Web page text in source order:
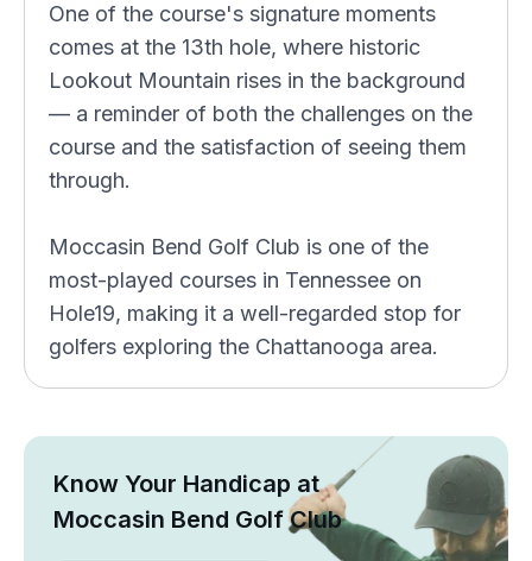
One of the course's signature moments
comes at the 13th hole, where historic
Lookout Mountain rises in the background
— a reminder of both the challenges on the
course and the satisfaction of seeing them
through.
Moccasin Bend Golf Club is one of the
most-played courses in Tennessee on
Hole19, making it a well-regarded stop for
golfers exploring the Chattanooga area.
Know Your Handicap at
Moccasin Bend Golf Club